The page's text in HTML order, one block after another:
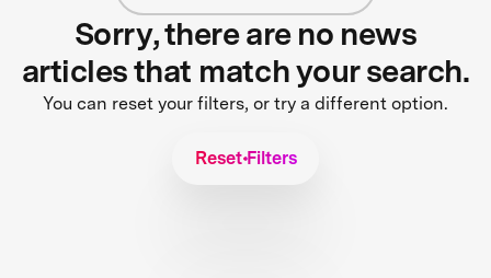
Sorry, there are no news
articles that match your search.
You can reset your filters, or try a different option.
Reset Filters